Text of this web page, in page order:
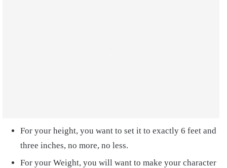
For your height, you want to set it to exactly 6 feet and
three inches, no more, no less.
For your Weight, you will want to make your character